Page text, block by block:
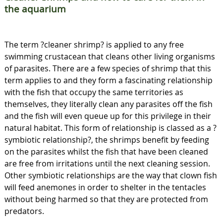
the aquarium
The term ?cleaner shrimp? is applied to any free
swimming crustacean that cleans other living organisms
of parasites. There are a few species of shrimp that this
term applies to and they form a fascinating relationship
with the fish that occupy the same territories as
themselves, they literally clean any parasites off the fish
and the fish will even queue up for this privilege in their
natural habitat. This form of relationship is classed as a ?
symbiotic relationship?, the shrimps benefit by feeding
on the parasites whilst the fish that have been cleaned
are free from irritations until the next cleaning session.
Other symbiotic relationships are the way that clown fish
will feed anemones in order to shelter in the tentacles
without being harmed so that they are protected from
predators.